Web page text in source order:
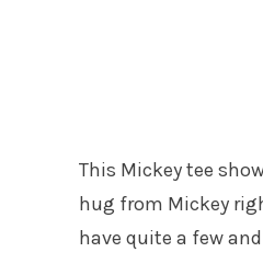
This Mickey tee
hug from Mickey
have quite a few